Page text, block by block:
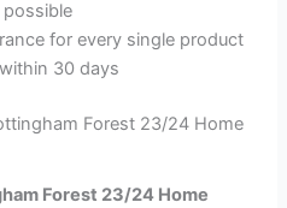
for every single product
30 days
Forest 23/24 Home
Forest 23/24 Home